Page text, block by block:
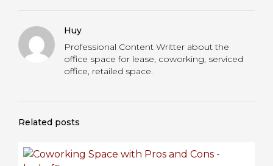
Huy
Professional Content Writter about the
office space for lease, coworking, serviced
office, retailed space.
Related posts